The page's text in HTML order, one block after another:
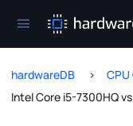
hardwareDB
Intel Core i5-7300HQ